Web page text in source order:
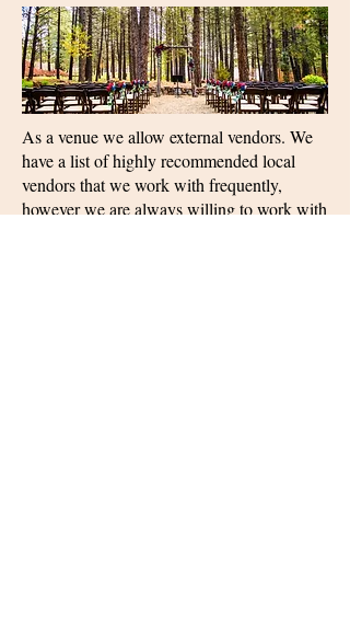
As a venue we allow external vendors. We
have a list of highly recommended local
vendors that we work with frequently,
however we are always willing to work with